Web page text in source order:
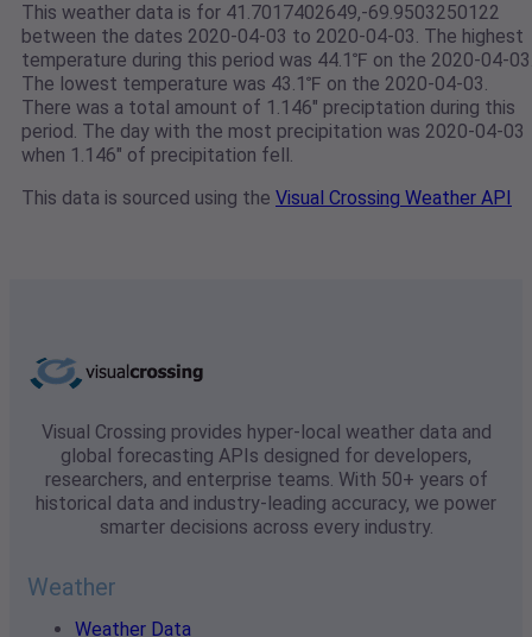
This weather data is for 41.7017402649,-69.9503250122
between the dates 2020-04-03 to 2020-04-03. The highest
temperature during this period was 44.1℉ on the 2020-04-
The lowest temperature was 43.1℉ on the 2020-04-03.
There was a total amount of 1.146" preciptation during this
period. The day with the most precipitation was 2020-04-03
when 1.146" of precipitation fell.
This data is sourced using the Visual Crossing Weather API
Visual Crossing provides hyper-local weather data and
global forecasting APIs designed for developers,
researchers, and enterprise teams. With 50+ years of
historical data and industry-leading accuracy, we power
smarter decisions across every industry.
Weather
Weather Data